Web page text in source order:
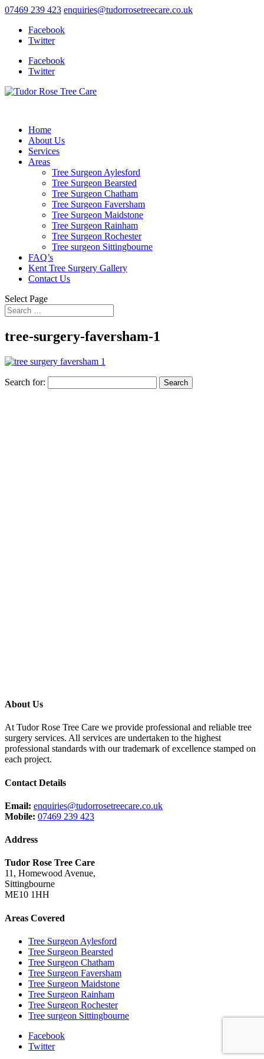
07469 239 423 enquiries@tudorrosetreecare.co.uk
Facebook
Twitter
Facebook
Twitter
Home
About Us
Services
Areas
Tree Surgeon Aylesford
Tree Surgeon Bearsted
Tree Surgeon Chatham
Tree Surgeon Faversham
Tree Surgeon Maidstone
Tree Surgeon Rainham
Tree Surgeon Rochester
Tree surgeon Sittingbourne
FAQ’s
Kent Tree Surgery Gallery
Contact Us
Select Page
tree-surgery-faversham-1
Search for:
About Us
At Tudor Rose Tree Care we provide professional and reliable tree
surgery services. All services are undertaken to the highest
professional standards with our trademark of excellence stamped on
each project.
Contact Details
Email: enquiries@tudorrosetreecare.co.uk
Mobile: 07469 239 423
Address
Tudor Rose Tree Care
11, Homewood Avenue,
Sittingbourne
ME10 1HH
Areas Covered
Tree Surgeon Aylesford
Tree Surgeon Bearsted
Tree Surgeon Chatham
Tree Surgeon Faversham
Tree Surgeon Maidstone
Tree Surgeon Rainham
Tree Surgeon Rochester
Tree surgeon Sittingbourne
Facebook
Twitter